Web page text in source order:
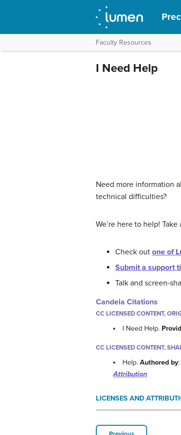
Faculty Resources
I Need Help
Need more information
technical difficulties?
We’re here to help!
Check out one of
Submit a support
Talk and screen-
Candela Citations
CC LICENSED CONTENT,
I Need Help.
CC LICENSED CONTENT,
Help.Authored by
Attribution
LICENSES AND